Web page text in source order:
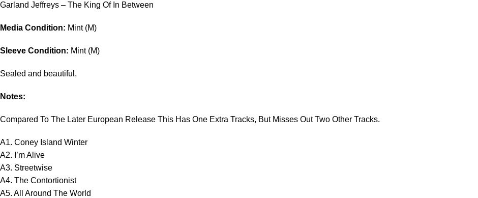
Garland Jeffreys – The King Of In Between
Media Condition: Mint (M)
Sleeve Condition: Mint (M)
Sealed and beautiful,
Notes:
Compared To The Later European Release This Has One Extra Tracks, But Misses Out Two Other Tracks.
A1. Coney Island Winter
A2. I’m Alive
A3. Streetwise
A4. The Contortionist
A5. All Around The World